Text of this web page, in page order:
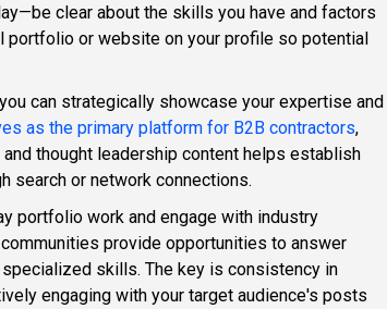
clear about the skills you have and factors
portfolio or website on your profile so potential
can strategically showcase your expertise and
as the primary platform for B2B contractors,
thought leadership content helps establish
search or network connections.
portfolio work and engage with industry
provide opportunities to answer
skills. The key is consistency in
engaging with your target audience's posts